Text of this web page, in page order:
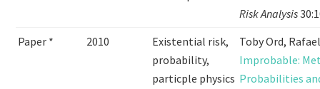
Risk Analysis
Paper *
2010
Existential risk,
probability,
particple physics
Toby Ord,
Improbable:
Probabilities